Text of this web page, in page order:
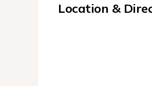
Location &